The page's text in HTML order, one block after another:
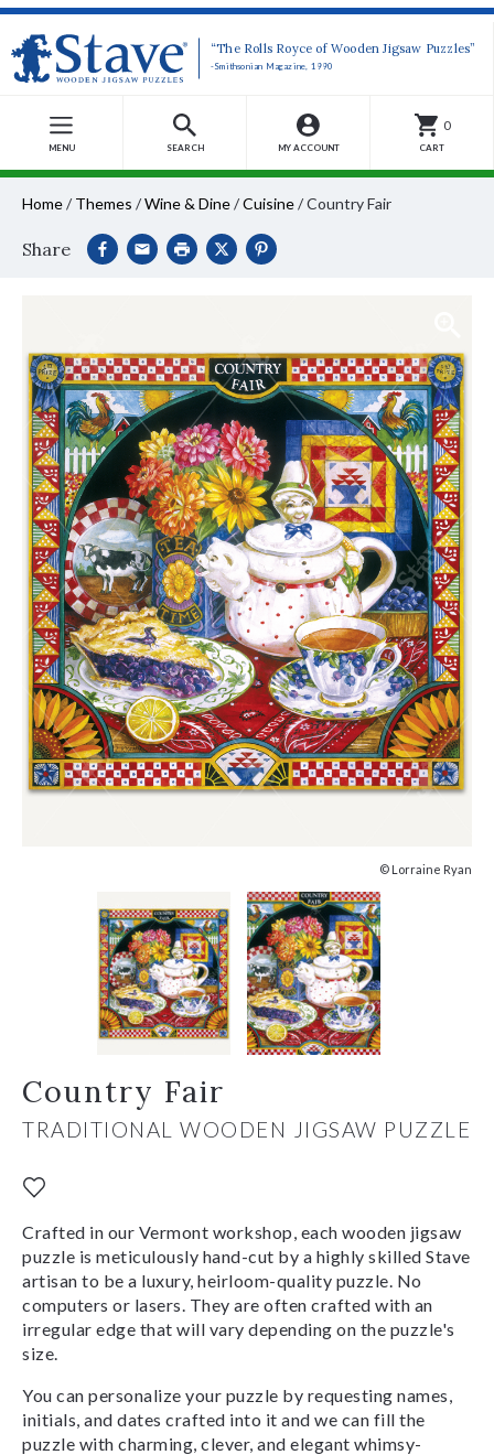
“The Rolls Royce of Wooden Jigsaw Puzzles”
-Smithsonian Magazine, 1990
MENU SEARCH MY ACCOUNT
0
CART
Home/ Themes /Wine & Dine/Cuisine/Country Fair
Share
© Lorraine Ryan
Country Fair
TRADITIONAL WOODEN JIGSAW PUZZLE
Crafted in our Vermont workshop, each wooden jigsaw
puzzle is meticulously hand-cut by a highly skilled Stave
artisan to be a luxury, heirloom-quality puzzle. No
computers or lasers. They are often crafted with an
irregular edge that will vary depending on the puzzle's
size.
You can personalize your puzzle by requesting names,
initials, and dates crafted into it and we can fill the
puzzle with charming, clever, and elegant whimsy-